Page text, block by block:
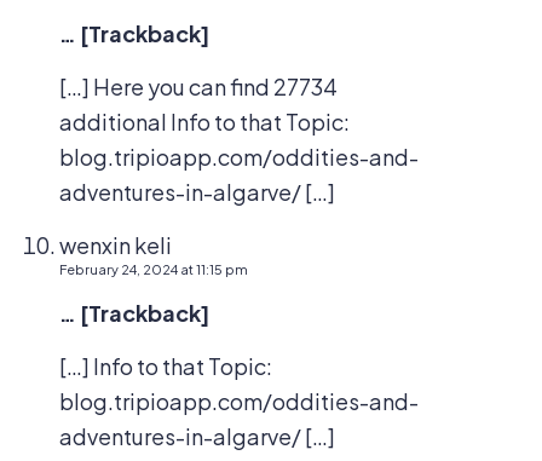
… [Trackback]
[…] Here you can find 27734
additional Info to that Topic:
blog.tripioapp.com/oddities-and-
adventures-in-algarve/ […]
wenxin keli
February 24, 2024 at 11:15 pm
… [Trackback]
[…] Info to that Topic:
blog.tripioapp.com/oddities-and-
adventures-in-algarve/ […]